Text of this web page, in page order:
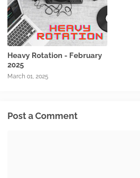
Heavy Rotation - February
2025
March 01, 2025
Post a Comment